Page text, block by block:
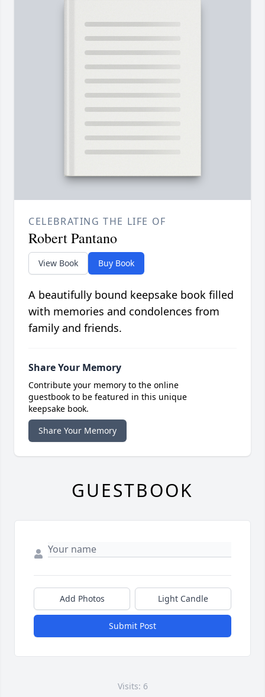
CELEBRATING THE LIFE OF
Robert Pantano
View Book Buy Book
A beautifully bound keepsake book filled
with memories and condolences from
family and friends.
Share Your Memory
Contribute your memory to the online
guestbook to be featured in this unique
keepsake book.
Share Your Memory
GUESTBOOK
Add Photos Light Candle
Submit Post
Visits: 6